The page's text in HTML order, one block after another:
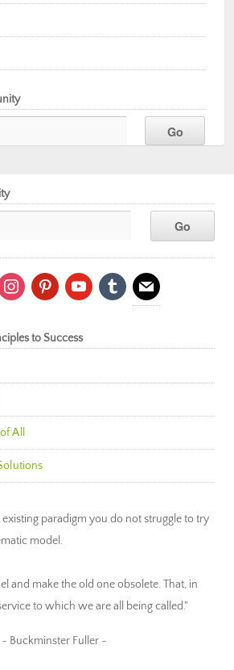
pinterestyoutubetumblr mail
to Success
All
paradigm you do not struggle to try
model.
and make the old one obsolete. That, in
to which we are all being called."
~ Buckminster Fuller ~